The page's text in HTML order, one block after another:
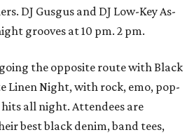
DJ Gusgus and DJ Low-Key As-
grooves at 10 pm. 2 pm.
the opposite route with Black
Linen Night, with rock, emo, pop-
all night. Attendees are
best black denim, band tees,